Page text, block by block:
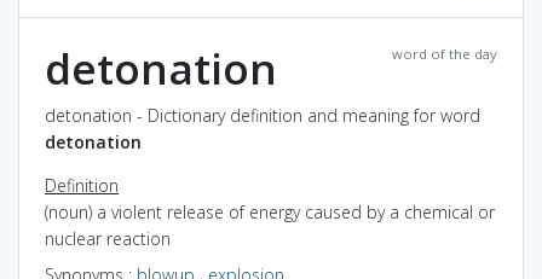
word of the day
detonation
detonation - Dictionary definition and meaning for word
detonation
Definition
(noun) a violent release of energy caused by a chemical or
nuclear reaction
Synonyms : blowup , explosion